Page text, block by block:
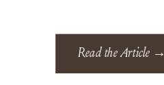
Read the Article →